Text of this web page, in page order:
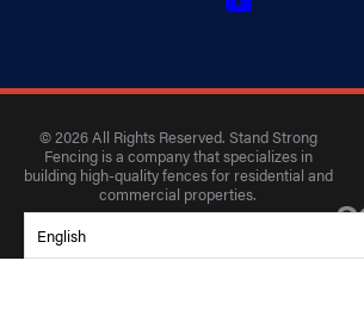
© 2026 All Rights Reserved. Stand Strong
Fencing is a company that specializes in
building high-quality fences for residential and
commercial properties.
Privacy Policy
Site Search
Site Map
English